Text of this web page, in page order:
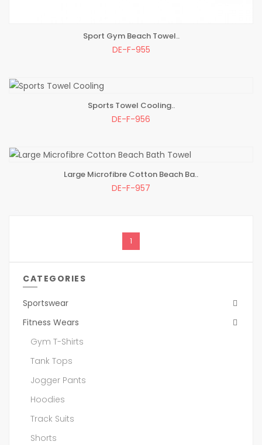
ADD TO BAGSport Gym Beach Towel..
DE-F-955
ADD TO BAGSports Towel Cooling..
DE-F-956
ADD TO BAG
Large Microfibre Cotton Beach Ba..
DE-F-957
1
CATEGORIES
Sportswear
Fitness Wears
Gym T-Shirts
Tank Tops
Jogger Pants
Hoodies
Track Suits
Shorts